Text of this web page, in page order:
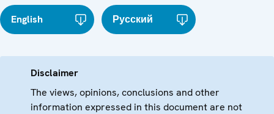
English Русский
Disclaimer
The views, opinions, conclusions and other
information expressed in this document are not